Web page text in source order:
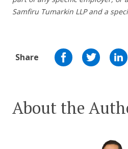
Samfiru Tumarkin LLP and a
Share
About the